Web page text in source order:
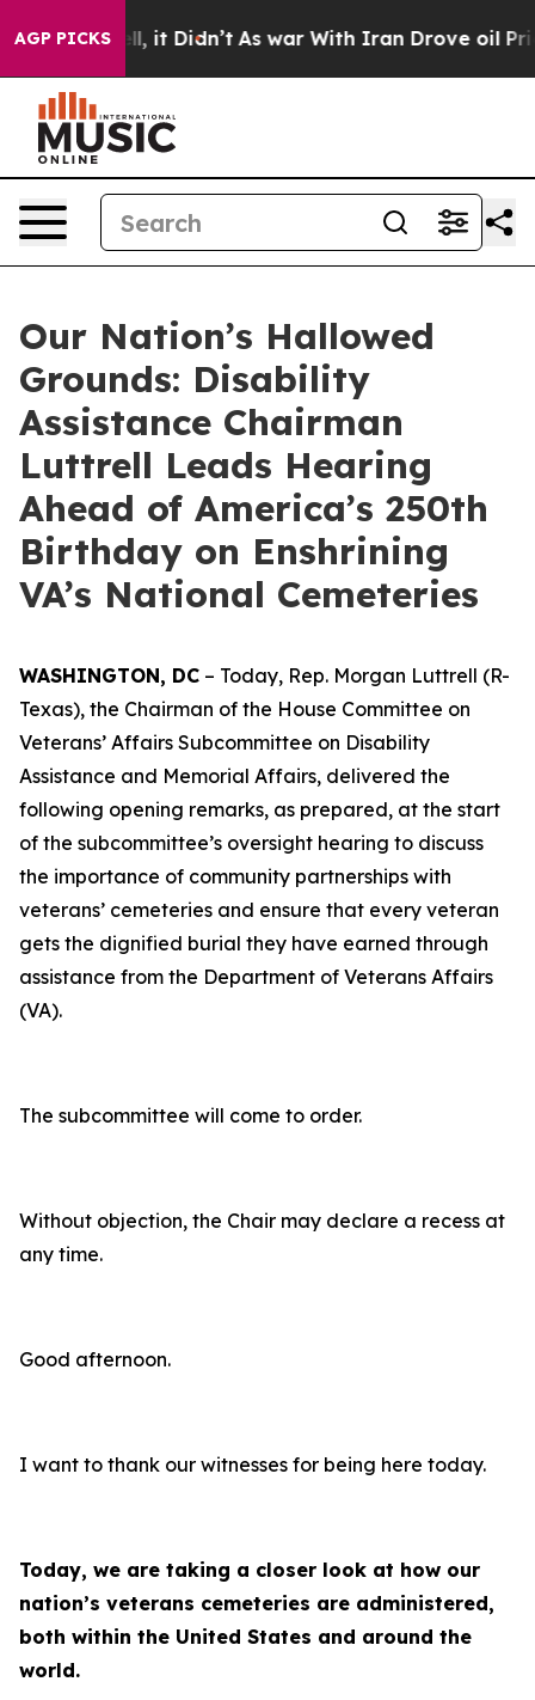
AGP PICKS
Well, it Didn’t As war With Iran Drove oil Prices
Our Nation’s Hallowed
Grounds: Disability
Assistance Chairman
Luttrell Leads Hearing
Ahead of America’s 250th
Birthday on Enshrining
VA’s National Cemeteries
WASHINGTON, DC – Today, Rep. Morgan Luttrell (R-
Texas), the Chairman of the House Committee on
Veterans’ Affairs Subcommittee on Disability
Assistance and Memorial Affairs, delivered the
following opening remarks, as prepared, at the start
of the subcommittee’s oversight hearing to discuss
the importance of community partnerships with
veterans’ cemeteries and ensure that every veteran
gets the dignified burial they have earned through
assistance from the Department of Veterans Affairs
(VA).
The subcommittee will come to order.
Without objection, the Chair may declare a recess at
any time.
Good afternoon.
I want to thank our witnesses for being here today.
Today, we are taking a closer look at how our
nation’s veterans cemeteries are administered,
both within the United States and around the
world.